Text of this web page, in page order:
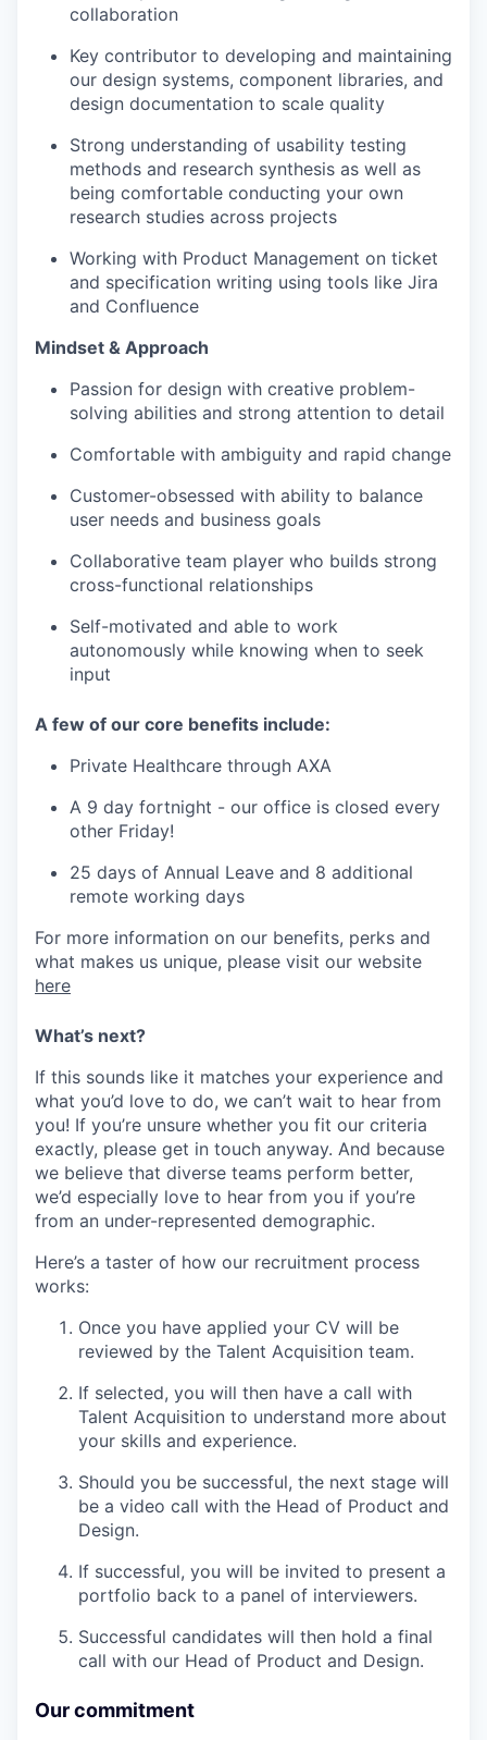
collaboration
Key contributor to developing and maintaining
our design systems, component libraries, and
design documentation to scale quality
Strong understanding of usability testing
methods and research synthesis as well as
being comfortable conducting your own
research studies across projects
Working with Product Management on ticket
and specification writing using tools like Jira
and Confluence
Mindset & Approach
Passion for design with creative problem-
solving abilities and strong attention to detail
Comfortable with ambiguity and rapid change
Customer-obsessed with ability to balance
user needs and business goals
Collaborative team player who builds strong
cross-functional relationships
Self-motivated and able to work
autonomously while knowing when to seek
input
A few of our core benefits include:
Private Healthcare through AXA
A 9 day fortnight - our office is closed every
other Friday!
25 days of Annual Leave and 8 additional
remote working days
For more information on our benefits, perks and
what makes us unique, please visit our website
here
What’s next?
If this sounds like it matches your experience and
what you’d love to do, we can’t wait to hear from
you! If you’re unsure whether you fit our criteria
exactly, please get in touch anyway. And because
we believe that diverse teams perform better,
we’d especially love to hear from you if you’re
from an under-represented demographic.
Here’s a taster of how our recruitment process
works:
Once you have applied your CV will be
reviewed by the Talent Acquisition team.
If selected, you will then have a call with
Talent Acquisition to understand more about
your skills and experience.
Should you be successful, the next stage will
be a video call with the Head of Product and
Design.
If successful, you will be invited to present a
portfolio back to a panel of interviewers.
Successful candidates will then hold a final
call with our Head of Product and Design.
Our commitment